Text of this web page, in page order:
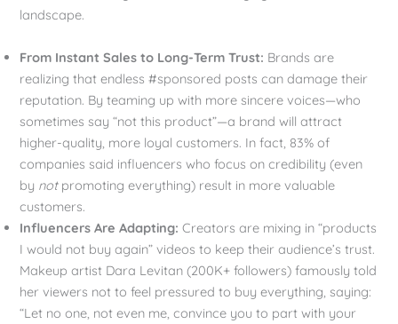
landscape.
From Instant Sales to Long-Term Trust: Brands are
realizing that endless #sponsored posts can damage their
reputation. By teaming up with more sincere voices—who
sometimes say “not this product”—a brand will attract
higher-quality, more loyal customers. In fact, 83% of
companies said influencers who focus on credibility (even
by notpromoting everything) result in more valuable
customers.
Influencers Are Adapting: Creators are mixing in “products
I would not buy again” videos to keep their audience’s trust.
Makeup artist Dara Levitan (200K+ followers) famously told
her viewers not to feel pressured to buy everything, saying:
“Let no one, not even me, convince you to part with your